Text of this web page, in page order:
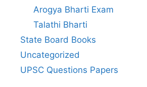
Arogya Bharti Exam
Talathi Bharti
State Board Books
Uncategorized
UPSC Questions Papers